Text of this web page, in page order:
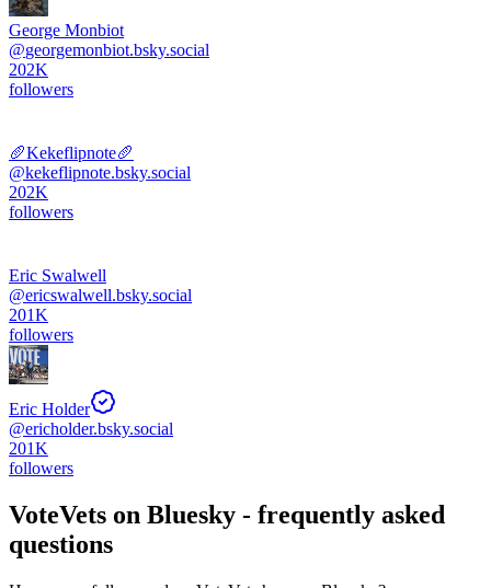
George Monbiot
@georgemonbiot.bsky.social
202K
followers
🥖Kekeflipnote🥖
@kekeflipnote.bsky.social
202K
followers
Eric Swalwell
@ericswalwell.bsky.social
201K
followers
Eric Holder
@ericholder.bsky.social
201K
followers
VoteVets on Bluesky - frequently asked
questions